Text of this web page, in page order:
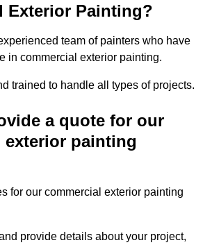
Exterior Painting?
team of painters who have
in commercial exterior painting.
trained to handle all types of projects.
a quote for our
exterior painting
for our commercial exterior painting
provide details about your project,